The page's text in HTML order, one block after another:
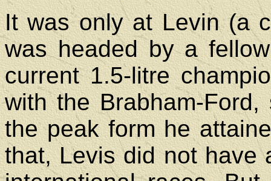
It was only at Levin (a
was headed by a
current 1.5-litre
with the Brabham-
the peak form he
that, Levis did not have